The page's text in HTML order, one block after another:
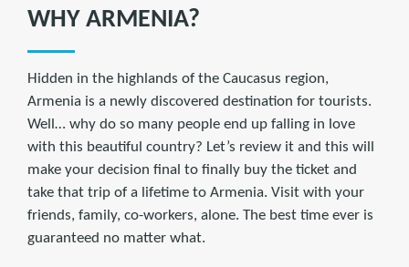
WHY ARMENIA?
Hidden in the highlands of the Caucasus region,
Armenia is a newly discovered destination for tourists.
Well… why do so many people end up falling in love
with this beautiful country? Let’s review it and this will
make your decision final to finally buy the ticket and
take that trip of a lifetime to Armenia. Visit with your
friends, family, co-workers, alone. The best time ever is
guaranteed no matter what.